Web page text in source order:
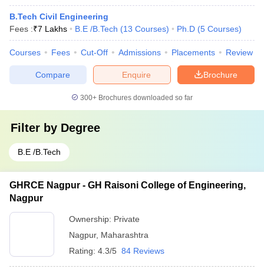
B.Tech Civil Engineering
Fees :₹7 Lakhs B.E /B.Tech (13 Courses) Ph.D (5 Courses)
Courses Fees Cut-Off Admissions Placements Review
Brochure
Enquire
Compare
300+ Brochures downloaded so far
Filter by Degree
B.E /B.Tech
GHRCE Nagpur - GH Raisoni College of Engineering,
Nagpur
Ownership: Private
Nagpur, Maharashtra
Rating: 4.3/5 84 Reviews